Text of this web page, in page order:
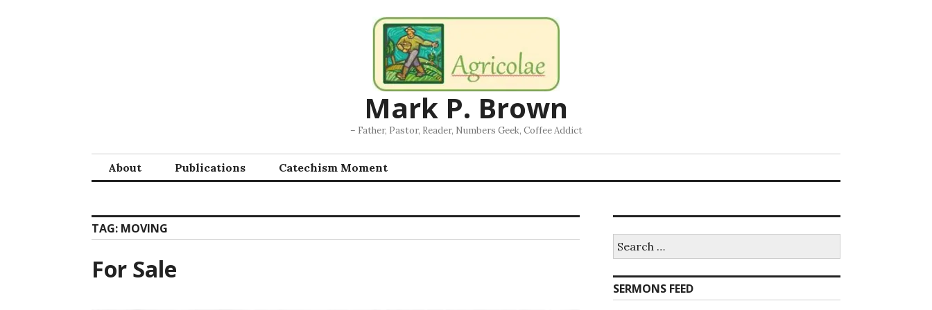
Mark P. Brown
– Father, Pastor, Reader, Numbers Geek, Coffee Addict
About Publications Catechism Moment
TAG: MOVING
For Sale
for:
SERMONS FEED